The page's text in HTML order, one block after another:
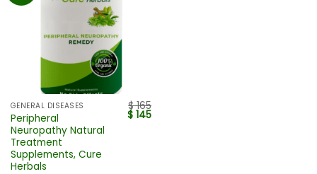
GENERAL DISEASES
Peripheral
Neuropathy Natural
Treatment
Supplements, Cure
Herbals
$165
$ 145